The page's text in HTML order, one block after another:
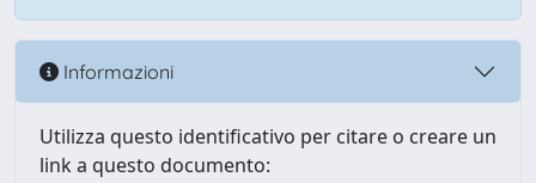
Informazioni
Utilizza questo identificativo per citare o creare un
link a questo documento: